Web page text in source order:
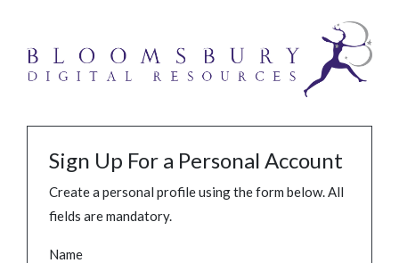
Sign Up For a Personal Account
Create a personal profile using the form below. All
fields are mandatory.
Name